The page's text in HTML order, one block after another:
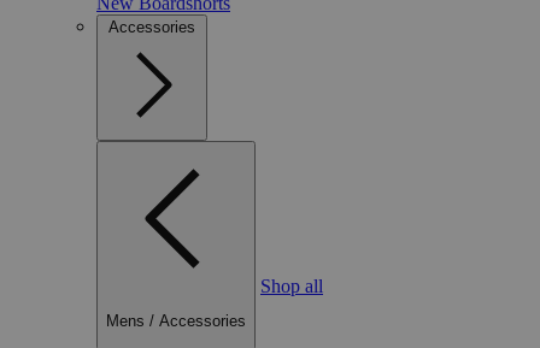
Accessories
Mens / Accessories
Shop all